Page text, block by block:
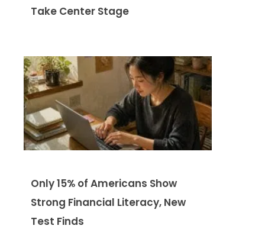
Take Center Stage
Only 15% of Americans Show
Strong Financial Literacy, New
Test Finds